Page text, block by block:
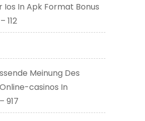
Ios In Apk Format Bonus
112
Meinung Des
casinos In
917